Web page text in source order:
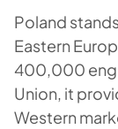
Poland
Eastern
400,000
Union, it
Western